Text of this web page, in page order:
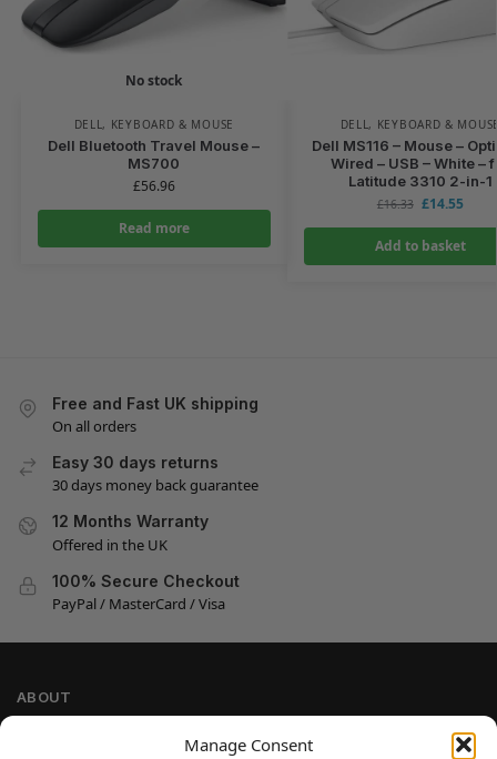
Manage Consent
No stock
DELL , KEYBOARD & MOUSE
Dell Bluetooth Travel Mouse –
MS700
£56.96
Read more
DELL , KEYBOARD &
Dell MS116 – Mouse –
Wired – USB – White –
Latitude 3310 2-in-1
£16.33 £14.55
Add to basket
Free and Fast UK shipping
On all orders
Easy 30 days returns
30 days money back guarantee
12 Months Warranty
Offered in the UK
100% Secure Checkout
PayPal / MasterCard / Visa
ABOUT